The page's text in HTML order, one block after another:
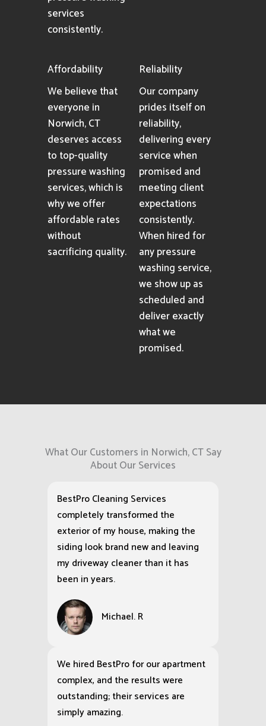
services
consistently.
Affordability
We believe that
everyone in
Norwich, CT
deserves access
to top-quality
pressure washing
services, which is
why we offer
affordable rates
without
sacrificing quality.
Reliability
Our company
prides itself on
reliability,
delivering every
service when
promised and
meeting client
expectations
consistently.
When hired for
any pressure
washing service,
we show up as
scheduled and
deliver exactly
what we
promised.
What Our Customers in Norwich, CT Say
About Our Services
BestPro Cleaning Services
completely transformed the
exterior of my house, making the
siding look brand new and leaving
my driveway cleaner than it has
been in years.
Michael. R
We hired BestPro for our apartment
complex, and the results were
outstanding; their services are
simply amazing.